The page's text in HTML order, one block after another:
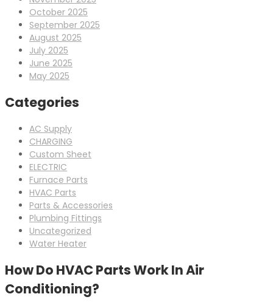
October 2025
September 2025
August 2025
July 2025
June 2025
May 2025
Categories
AC Supply
CHARGING
Custom Sheet
ELECTRIC
Furnace Parts
HVAC Parts
Parts & Accessories
Plumbing Fittings
Uncategorized
Water Heater
How Do HVAC Parts Work In Air
Conditioning?